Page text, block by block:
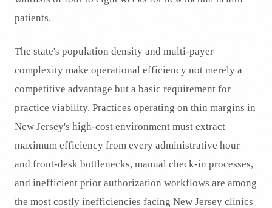
patients.
The state's population density and multi-payer
complexity make operational efficiency not merely a
competitive advantage but a basic requirement for
practice viability. Practices operating on thin margins in
New Jersey's high-cost environment must extract
maximum efficiency from every administrative hour —
and front-desk bottlenecks, manual check-in processes,
and inefficient prior authorization workflows are among
the most costly inefficiencies facing New Jersey clinics